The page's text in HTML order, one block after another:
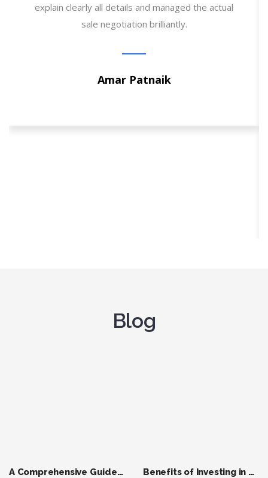
explain clearly all details and managed the actual
sale negotiation brilliantly.
Amar Patnaik
Blog
A Comprehensive Guide to Finding a Good House Rent in Bhubaneswar in 2024 Benefits of Investing in Pre-Launch Real Estate Projects in Bhubaneswar in 2024